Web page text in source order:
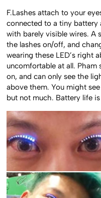
F.Lashes attach to your
connected to a tiny battery
with barely visible wires. A
the lashes on/off, and
wearing these LED’s right
uncomfortable at all.
on, and can only see the
above them. You might
but not much. Battery life